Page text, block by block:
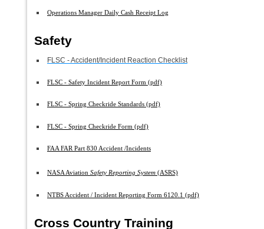
Operations Manager Daily Cash Receipt Log
Safety
FLSC - Accident/Incident Reaction Checklist
FLSC - Safety Incident Report Form (pdf)
FLSC - Spring Checkride Standards (pdf)
FLSC - Spring Checkride Form (pdf)
FAA FAR Part 830 Accident /Incidents
NASA Aviation Safety Reporting System (ASRS)
NTBS Accident / Incident Reporting Form 6120.1 (pdf)
Cross Country Training